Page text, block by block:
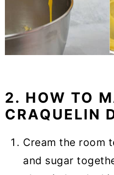
2. HOW TO
CRAQUELIN
Cream the room
and sugar